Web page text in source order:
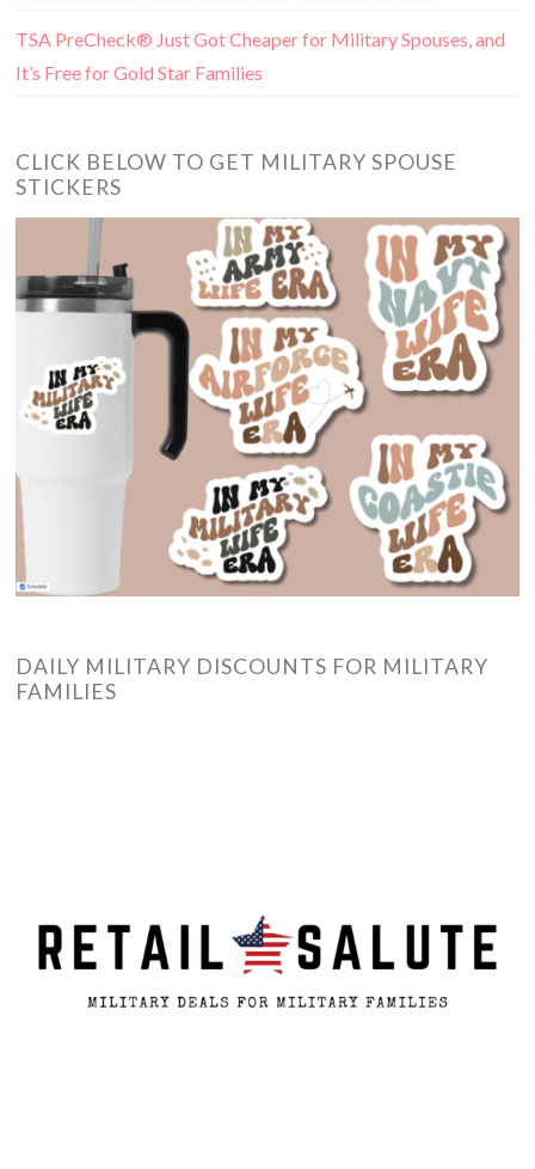
TSA PreCheck® Just Got Cheaper for Military Spouses, and
It’s Free for Gold Star Families
CLICK BELOW TO GET MILITARY SPOUSE
STICKERS
DAILY MILITARY DISCOUNTS FOR MILITARY
FAMILIES